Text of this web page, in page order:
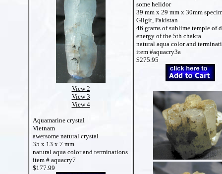
View 2
View 3
View 4
Aquamarine crystal
Vietnam
awersome natural crystal
35 x 13 x 7 mm
natural aqua color and terminations
item # aquacry7
$177.99
some helidor
39 mm x 29 mm x 30mm
Gilgit, Pakistan
46 grams of sublime temple of
energy of the 5th chakra
natural aqua color and
item #aquacry3a
$275.95